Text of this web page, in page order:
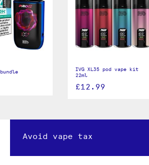
IVG XL35 pod vape kit
22ml
£12.99
Avoid vape tax